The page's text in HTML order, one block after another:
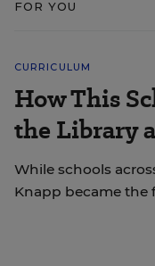
FOR YOU
CURRICULUM
How This
the Library
While schools
Knapp became the